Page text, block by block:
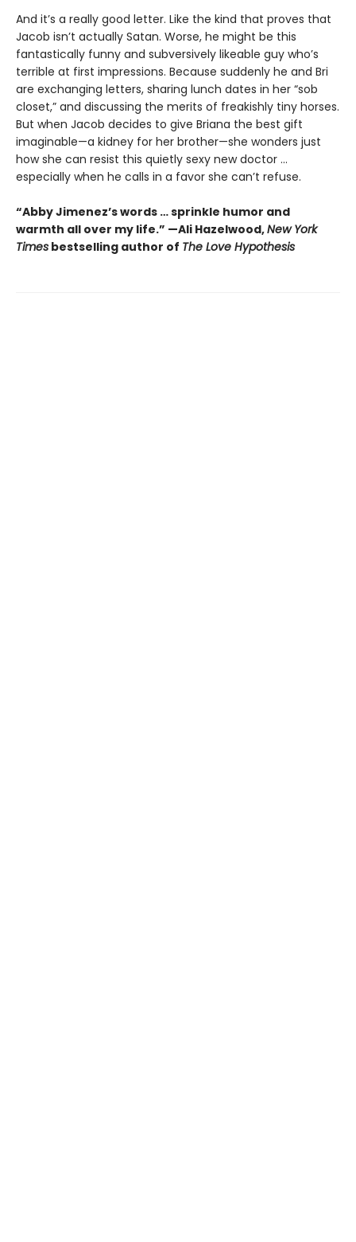
And it’s a really good letter. Like the kind that proves that
Jacob isn’t actually Satan. Worse, he might be this
fantastically funny and subversively likeable guy who’s
terrible at first impressions. Because suddenly he and Bri
are exchanging letters, sharing lunch dates in her “sob
closet,” and discussing the merits of freakishly tiny horses.
But when Jacob decides to give Briana the best gift
imaginable—a kidney for her brother—she wonders just
how she can resist this quietly sexy new doctor ...
especially when he calls in a favor she can’t refuse.
“Abby Jimenez’s words … sprinkle humor and
warmth all over my life.” —Ali Hazelwood,New York
Times bestselling author of The Love Hypothesis